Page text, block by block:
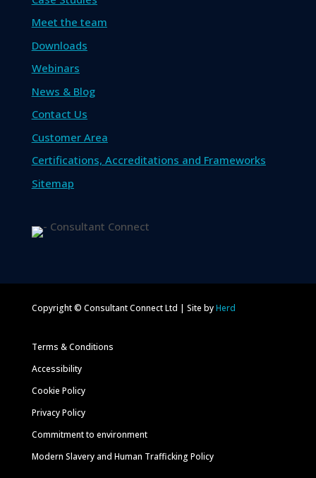
Meet the team
Downloads
Webinars
News & Blog
Contact Us
Customer Area
Certifications, Accreditations and Frameworks
Sitemap
Copyright © Consultant Connect Ltd | Site byHerd
Terms & Conditions
Accessibility
Cookie Policy
Privacy Policy
Commitment to environment
Modern Slavery and Human Trafficking Policy